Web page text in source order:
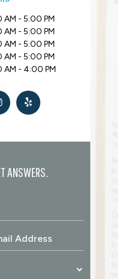
AM - 5:00 PM
AM - 5:00 PM
AM - 5:00 PM
AM - 5:00 PM
AM - 4:00 PM
ANSWERS.